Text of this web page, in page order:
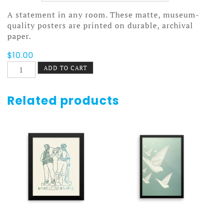
A statement in any room. These matte, museum-
quality posters are printed on durable, archival
paper.
$10.00
Duty
Now
quantity
ADD TO CART
Related products